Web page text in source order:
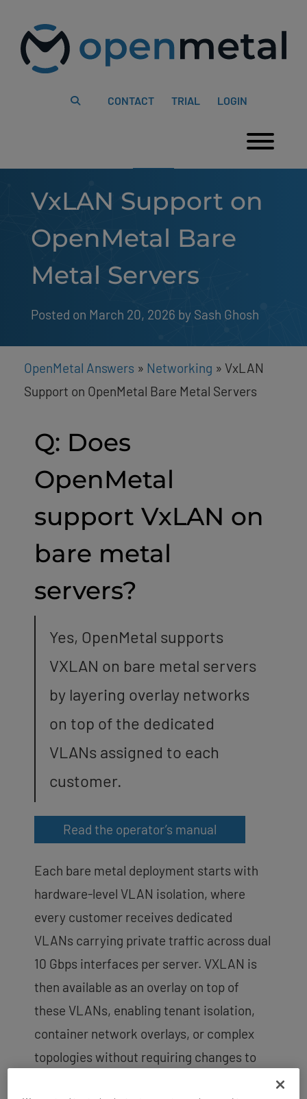
website
includes
content
CONTACT TRIAL LOGIN
VxLAN Support on
OpenMetal Bare
Metal Servers
Posted on March 20, 2026 by Sash Ghosh
OpenMetal Answers » Networking » VxLAN
Support on OpenMetal Bare Metal Servers
Q: Does
OpenMetal
support VxLAN on
bare metal
servers?
Yes, OpenMetal supports
VXLAN on bare metal servers
by layering overlay networks
on top of the dedicated
VLANs assigned to each
customer.
Read the operator’s manual
Each bare metal deployment starts with
hardware-level VLAN isolation, where
every customer receives dedicated
VLANs carrying private traffic across dual
10 Gbps interfaces per server. VXLAN is
then available as an overlay on top of
these VLANs, enabling tenant isolation,
container network overlays, or complex
topologies without requiring changes to